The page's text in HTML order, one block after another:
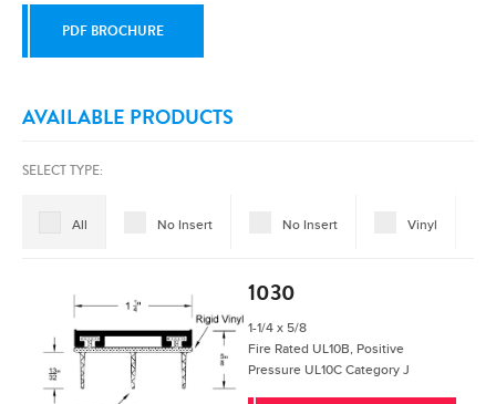
PDF BROCHURE
AVAILABLE PRODUCTS
SELECT TYPE:
All No Insert No Insert Vinyl
1030
1-1/4 x 5/8
Fire Rated UL10B, Positive
Pressure UL10C Category J